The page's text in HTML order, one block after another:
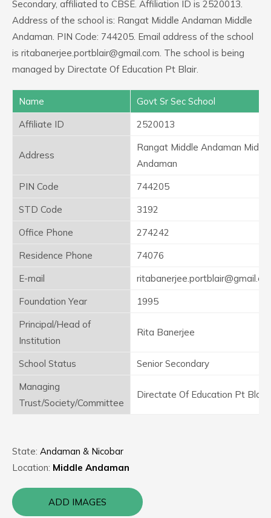
Secondary, affiliated to CBSE. Affiliation ID is 2520013.
Address of the school is: Rangat Middle Andaman Middle
Andaman. PIN Code: 744205. Email address of the school
is ritabanerjee.portblair@gmail.com. The school is being
managed by Directate Of Education Pt Blair.
Name
Govt Sr Sec School
Affiliate ID
2520013
Address
Rangat Middle Andaman Middle
Andaman
PIN Code
744205
STD Code
3192
Office Phone
274242
Residence Phone
74076
E-mail
Foundation Year
1995
Principal/Head of
Institution
Rita Banerjee
School Status
Senior Secondary
Managing
Trust/Society/Committee
Directate Of Education Pt Blair
State: Andaman & Nicobar
Location: Middle Andaman
ADD IMAGES